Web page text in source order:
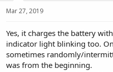
Mar 27, 2019
Yes, it charges the battery
indicator light blinking too.
sometimes randomly/
was from the beginning.